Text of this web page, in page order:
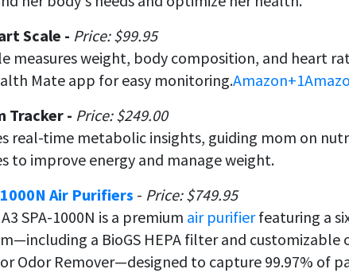
Scale - Price: $99.95
measures weight, body composition, and heart
Mate app for easy monitoring.Amazon+1
Tracker - Price: $249.00
real-time metabolic insights, guiding mom on
to improve energy and manage weight.
Air Purifiers - Price: $749.95
SPA-1000N is a premium air purifierfeaturing a
a BioGS HEPA filter and customizable
Odor Remover—designed to capture 99.97% of